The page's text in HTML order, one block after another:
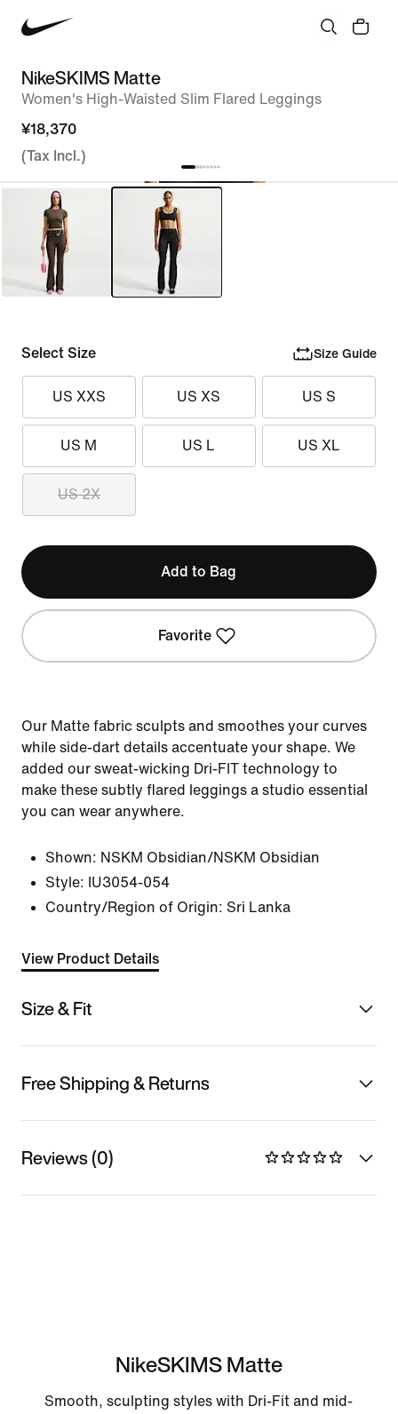
NikeSKIMS Matte
Women's High-Waisted Slim Flared Leggings
¥18,370
(Tax Incl.)
Select Size Size Guide
US XXS US XS US S
US M US L US XL
US 2X
Add to Bag
Favorite
Our Matte fabric sculpts and smoothes your curves
while side-dart details accentuate your shape. We
added our sweat-wicking Dri-FIT technology to
make these subtly flared leggings a studio essential
you can wear anywhere.
Shown: NSKM Obsidian/NSKM Obsidian
Style: IU3054-054
Country/Region of Origin: Sri Lanka
View Product Details
Size & Fit
Free Shipping & Returns
Reviews (0)
NikeSKIMS Matte
Smooth, sculpting styles with Dri-Fit and mid-